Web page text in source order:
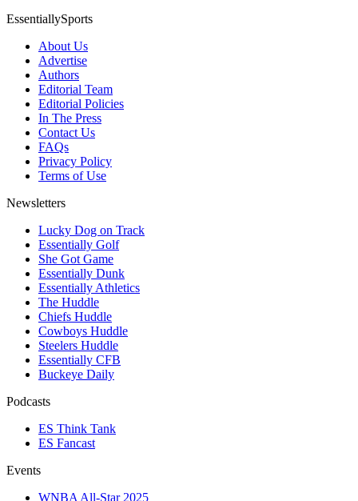
EssentiallySports
About Us
Advertise
Authors
Editorial Team
Editorial Policies
In The Press
Contact Us
FAQs
Privacy Policy
Terms of Use
Newsletters
Lucky Dog on Track
Essentially Golf
She Got Game
Essentially Dunk
Essentially Athletics
The Huddle
Chiefs Huddle
Cowboys Huddle
Steelers Huddle
Essentially CFB
Buckeye Daily
Podcasts
ES Think Tank
ES Fancast
Events
WNBA All-Star 2025